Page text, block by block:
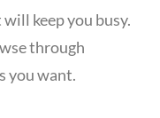
keep you busy.
through
you want.